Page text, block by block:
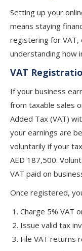
Setting up your
means staying
registering for VAT,
understanding how
VAT
If your business
from taxable sales
Added Tax (VAT)
your earnings are
voluntarily if your
AED 187,500.
VAT paid on
Once registered,
Charge 5% VAT
Issue valid tax
File VAT returns